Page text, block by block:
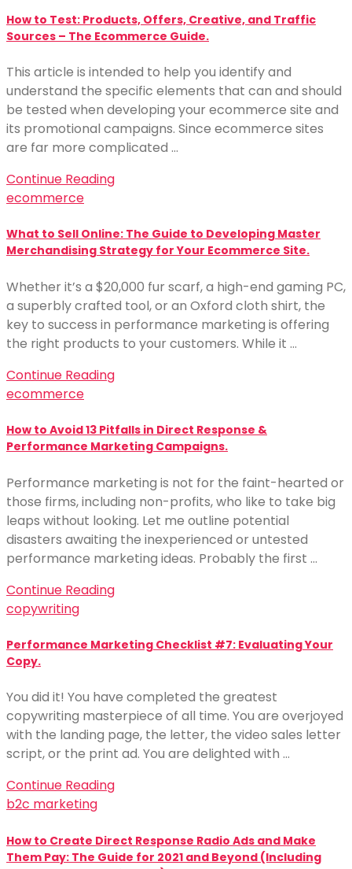
How to Test: Products, Offers, Creative, and Traffic
Sources – The Ecommerce Guide.
This article is intended to help you identify and
understand the specific elements that can and should
be tested when developing your ecommerce site and
its promotional campaigns. Since ecommerce sites
are far more complicated …
Continue Reading
ecommerce
What to Sell Online: The Guide to Developing Master
Merchandising Strategy for Your Ecommerce Site.
Whether it’s a $20,000 fur scarf, a high-end gaming PC,
a superbly crafted tool, or an Oxford cloth shirt, the
key to success in performance marketing is offering
the right products to your customers. While it …
Continue Reading
ecommerce
How to Avoid 13 Pitfalls in Direct Response &
Performance Marketing Campaigns.
Performance marketing is not for the faint-hearted or
those firms, including non-profits, who like to take big
leaps without looking. Let me outline potential
disasters awaiting the inexperienced or untested
performance marketing ideas. Probably the first …
Continue Reading
copywriting
Performance Marketing Checklist #7: Evaluating Your
Copy.
You did it! You have completed the greatest
copywriting masterpiece of all time. You are overjoyed
with the landing page, the letter, the video sales letter
script, or the print ad. You are delighted with …
Continue Reading
b2c marketing
How to Create Direct Response Radio Ads and Make
Them Pay: The Guide for 2021 and Beyond (Including